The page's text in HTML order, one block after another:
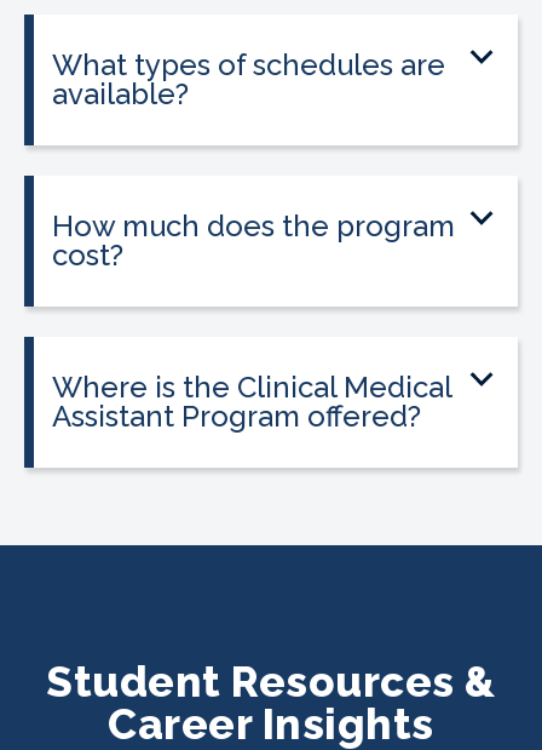
What types of schedules are
available?
How much does the program
cost?
Where is the Clinical Medical
Assistant Program offered?
Student Resources &
Career Insights